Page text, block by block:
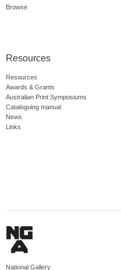
Browse
Resources
Resources
Awards & Grants
Australian Print Symposiums
Cataloguing manual
News
Links
National Gallery